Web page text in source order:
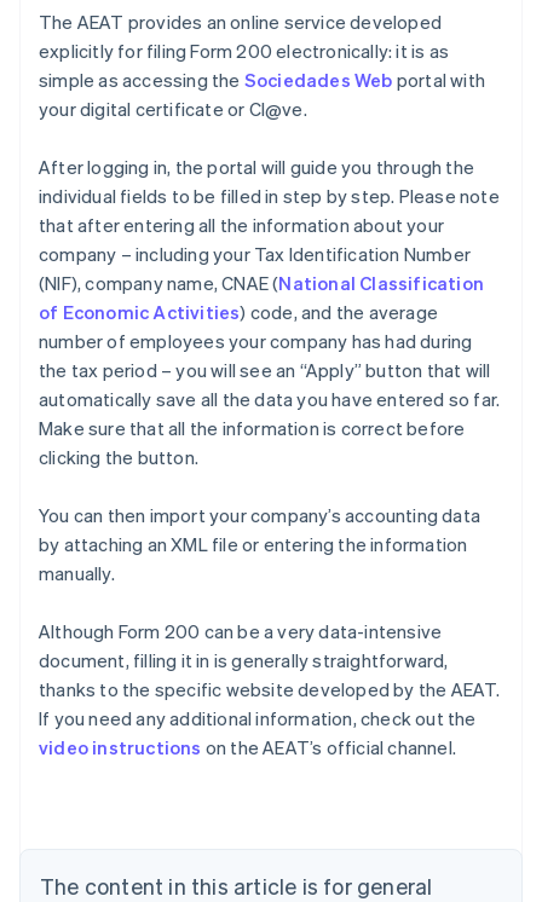
The AEAT provides an online service developed
explicitly for filing Form 200 electronically: it is as
simple as accessing the Sociedades Web portal with
your digital certificate or Cl@ve.
After logging in, the portal will guide you through the
individual fields to be filled in step by step. Please note
that after entering all the information about your
company – including your Tax Identification Number
(NIF), company name, CNAE (National Classification
of Economic Activities) code, and the average
number of employees your company has had during
the tax period – you will see an “Apply” button that will
automatically save all the data you have entered so far.
Make sure that all the information is correct before
clicking the button.
You can then import your company’s accounting data
by attaching an XML file or entering the information
manually.
Although Form 200 can be a very data-intensive
document, filling it in is generally straightforward,
thanks to the specific website developed by the AEAT.
If you need any additional information, check out the
video instructions on the AEAT’s official channel.
The content in this article is for general
Australia
English
Austria
DeutschEnglish
English